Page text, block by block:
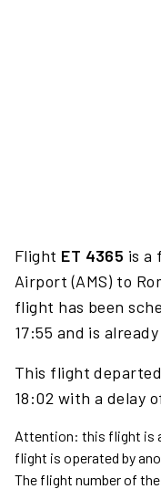
Flight ET 4365 is a
Airport (AMS) to
flight has been
17:55 and is
This flight
18:02 with a delay
Attention: this flight is
flight is operated by
The flight number of